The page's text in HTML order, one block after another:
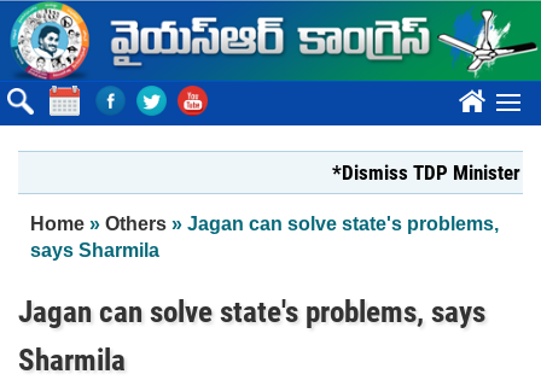
Skip to main content
????
*Dismiss TDP Minister who
You are here
Home » Others » Jagan can solve state's problems,
says Sharmila
Jagan can solve state's problems, says
Sharmila